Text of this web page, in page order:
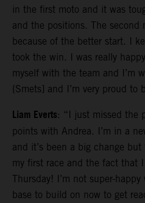
in the first moto and it was
and the positions. The second
because of the better start. I
took the win. I was really
myself with the team and I’m
{Smets] and I’m very proud to
Liam Everts: “I just missed the
points with Andrea. I’m in a
and it’s been a big change
my first race and the fact that
Thursday! I’m not super-
base to build on now to get